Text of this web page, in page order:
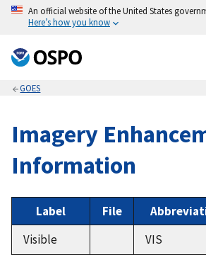
An official website of the United States
Here’s how you know
GOES
Imagery
Information
Label File
Visible
VIS